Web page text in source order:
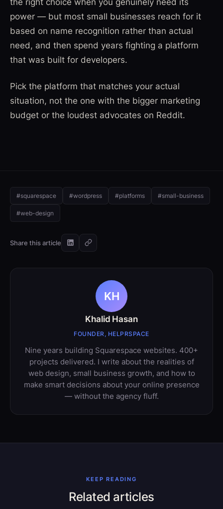
power — but most small businesses reach for it
based on name recognition rather than actual
need, and then spend years fighting a platform
that was built for developers.
Pick the platform that matches your actual
situation, not the one with the bigger marketing
budget or the loudest advocates on Reddit.
#squarespace #wordpress #platforms #small-business
#web-design
Share this article
KH
Khalid Hasan
FOUNDER, HELPRSPACE
Nine years building Squarespace websites. 400+
projects delivered. I write about the realities of
web design, small business growth, and how to
make smart decisions about your online presence
— without the agency fluff.
KEEP READING
Related articles